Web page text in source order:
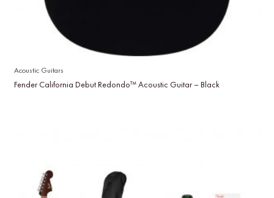
Acoustic Guitars
Fender California Debut Redondo™ Acoustic Guitar – Black